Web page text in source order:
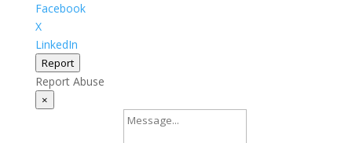
Facebook
X
LinkedIn
Report
Report Abuse
×